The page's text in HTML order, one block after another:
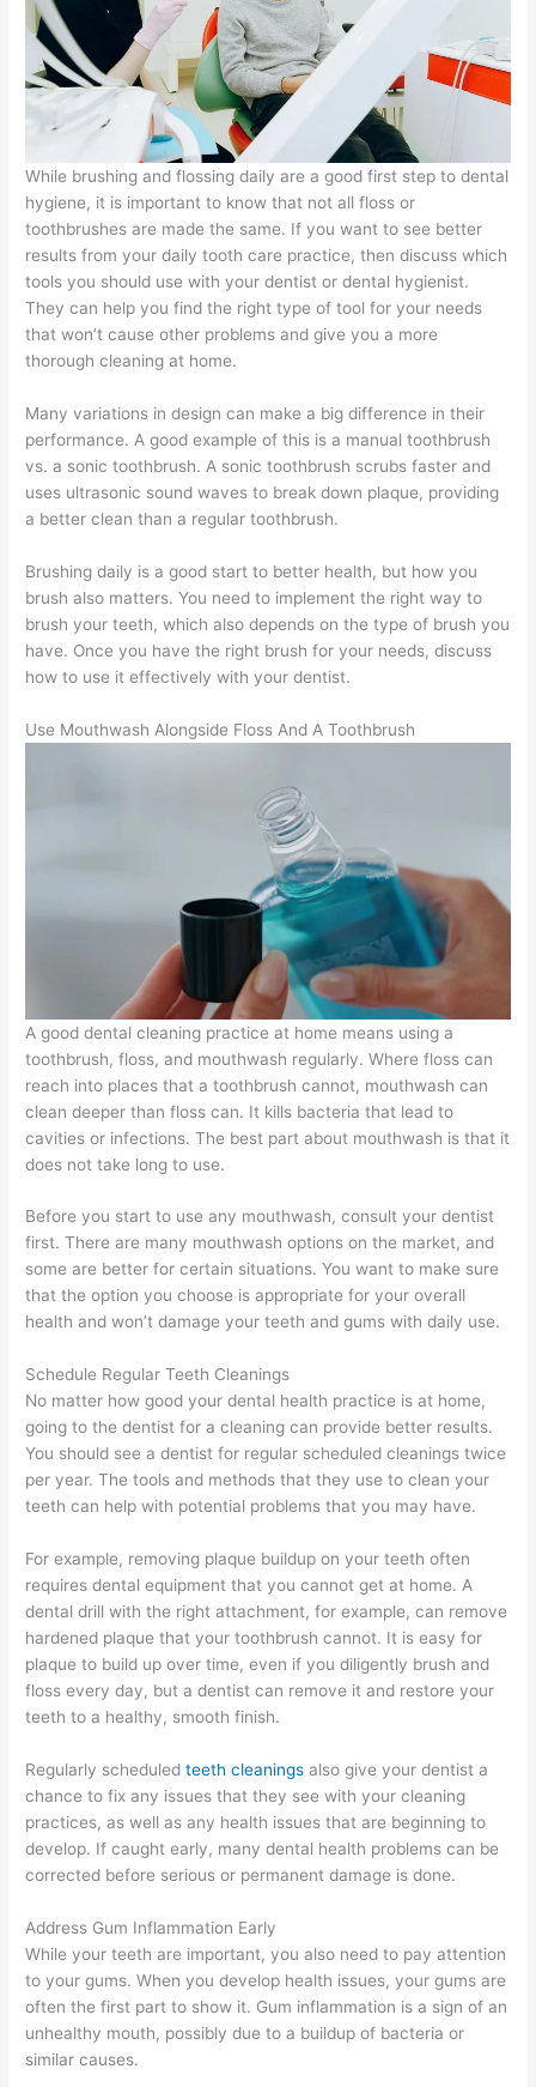
While brushing and flossing daily are a good first step to dental
hygiene, it is important to know that not all floss or
toothbrushes are made the same. If you want to see better
results from your daily tooth care practice, then discuss which
tools you should use with your dentist or dental hygienist.
They can help you find the right type of tool for your needs
that won’t cause other problems and give you a more
thorough cleaning at home.
Many variations in design can make a big difference in their
performance. A good example of this is a manual toothbrush
vs. a sonic toothbrush. A sonic toothbrush scrubs faster and
uses ultrasonic sound waves to break down plaque, providing
a better clean than a regular toothbrush.
Brushing daily is a good start to better health, but how you
brush also matters. You need to implement the right way to
brush your teeth, which also depends on the type of brush you
have. Once you have the right brush for your needs, discuss
how to use it effectively with your dentist.
Use Mouthwash Alongside Floss And A Toothbrush
A good dental cleaning practice at home means using a
toothbrush, floss, and mouthwash regularly. Where floss can
reach into places that a toothbrush cannot, mouthwash can
clean deeper than floss can. It kills bacteria that lead to
cavities or infections. The best part about mouthwash is that it
does not take long to use.
Before you start to use any mouthwash, consult your dentist
first. There are many mouthwash options on the market, and
some are better for certain situations. You want to make sure
that the option you choose is appropriate for your overall
health and won’t damage your teeth and gums with daily use.
Schedule Regular Teeth Cleanings
No matter how good your dental health practice is at home,
going to the dentist for a cleaning can provide better results.
You should see a dentist for regular scheduled cleanings twice
per year. The tools and methods that they use to clean your
teeth can help with potential problems that you may have.
For example, removing plaque buildup on your teeth often
requires dental equipment that you cannot get at home. A
dental drill with the right attachment, for example, can remove
hardened plaque that your toothbrush cannot. It is easy for
plaque to build up over time, even if you diligently brush and
floss every day, but a dentist can remove it and restore your
teeth to a healthy, smooth finish.
Regularly scheduledteeth cleanings also give your dentist a
chance to fix any issues that they see with your cleaning
practices, as well as any health issues that are beginning to
develop. If caught early, many dental health problems can be
corrected before serious or permanent damage is done.
Address Gum Inflammation Early
While your teeth are important, you also need to pay attention
to your gums. When you develop health issues, your gums are
often the first part to show it. Gum inflammation is a sign of an
unhealthy mouth, possibly due to a buildup of bacteria or
similar causes.